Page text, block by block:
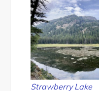
Strawberry Lake